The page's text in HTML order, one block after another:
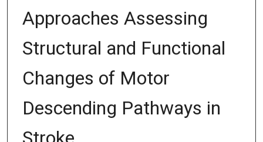
Approaches Assessing
Structural and Functional
Changes of Motor
Descending Pathways in